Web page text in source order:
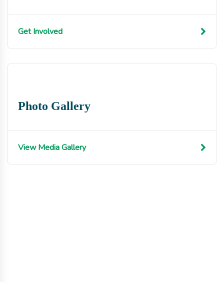
Get Involved
Photo Gallery
View Media Gallery